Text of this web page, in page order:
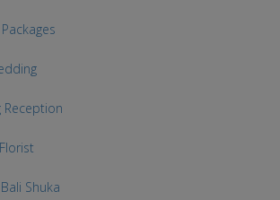
Reception
Shuka